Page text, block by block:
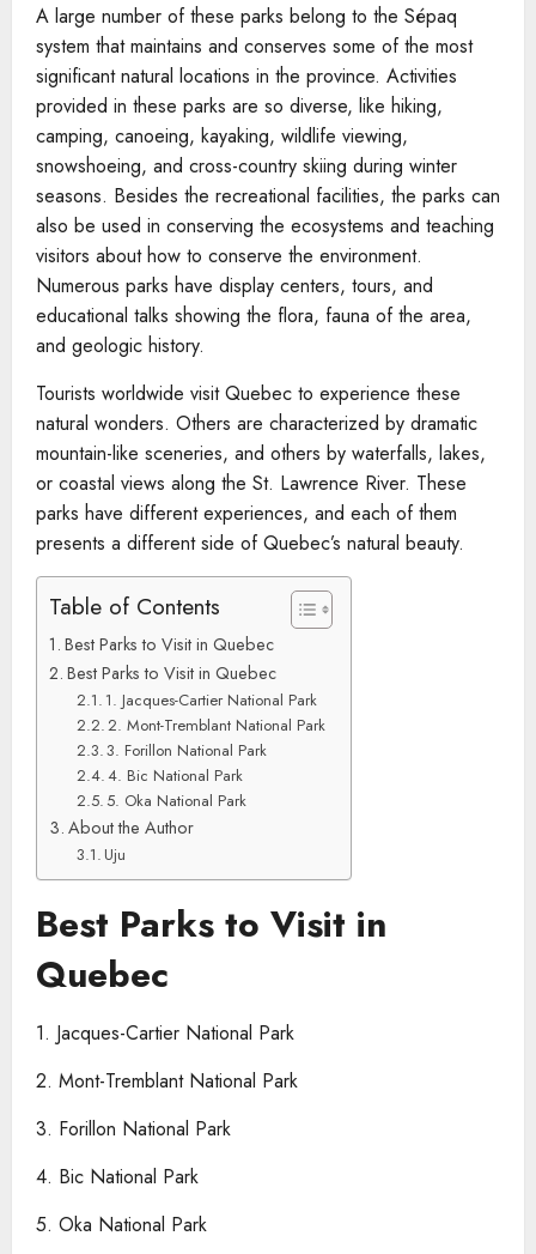
A large number of these parks belong to the Sépaq
system that maintains and conserves some of the most
significant natural locations in the province. Activities
provided in these parks are so diverse, like hiking,
camping, canoeing, kayaking, wildlife viewing,
snowshoeing, and cross-country skiing during winter
seasons. Besides the recreational facilities, the parks can
also be used in conserving the ecosystems and teaching
visitors about how to conserve the environment.
Numerous parks have display centers, tours, and
educational talks showing the flora, fauna of the area,
and geologic history.
Tourists worldwide visit Quebec to experience these
natural wonders. Others are characterized by dramatic
mountain-like sceneries, and others by waterfalls, lakes,
or coastal views along the St. Lawrence River. These
parks have different experiences, and each of them
presents a different side of Quebec’s natural beauty.
Table of Contents
Best Parks to Visit in Quebec
Best Parks to Visit in Quebec
1. Jacques-Cartier National Park
2. Mont-Tremblant National Park
3. Forillon National Park
4. Bic National Park
5. Oka National Park
About the Author
Uju
Best Parks to Visit in
Quebec
1. Jacques-Cartier National Park
2. Mont-Tremblant National Park
3. Forillon National Park
4. Bic National Park
5. Oka National Park